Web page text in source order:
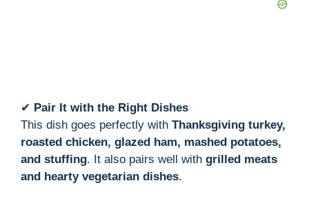
✔ Pair It with the Right Dishes
This dish goes perfectly with Thanksgiving turkey,
roasted chicken, glazed ham, mashed potatoes,
and stuffing. It also pairs well with grilled meats
and hearty vegetarian dishes.